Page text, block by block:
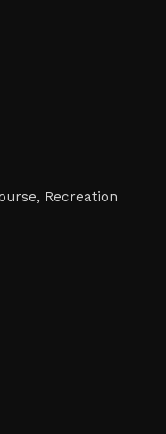
Recreation